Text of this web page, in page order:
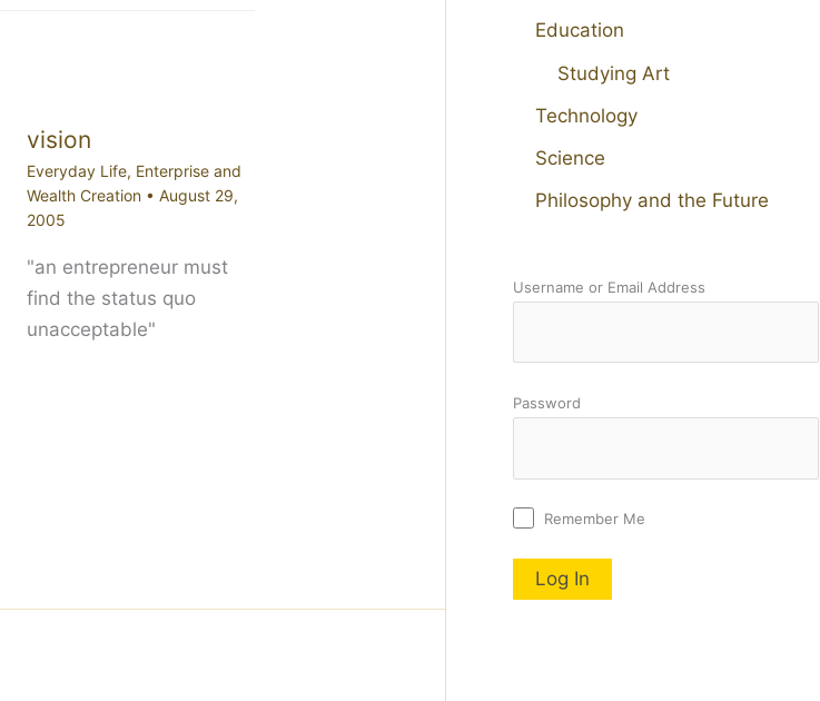
vision
Everyday Life, Enterprise and
Wealth Creation • August 29,
2005
"an entrepreneur must
find the status quo
unacceptable"
Education
Studying Art
Technology
Science
Philosophy and the Future
Username or Email Address
Password
Remember Me